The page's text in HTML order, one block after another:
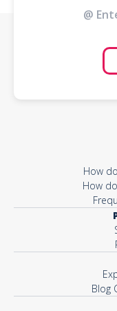
How
How
Blog